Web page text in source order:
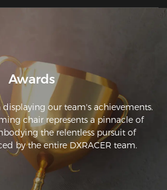
Awards
our team's achievements.
chair represents a pinnacle of
the relentless pursuit of
by the entire DXRACER team.